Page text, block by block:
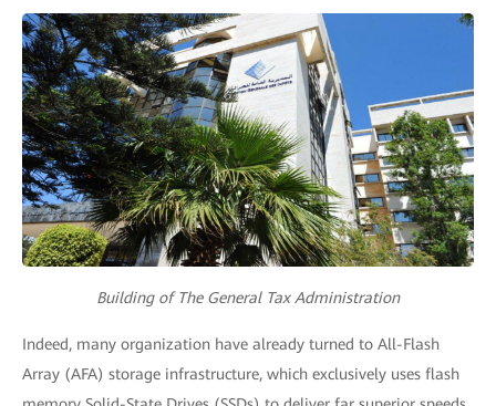
Building of The General Tax Administration
Indeed, many organization have already turned to All-Flash
Array (AFA) storage infrastructure, which exclusively uses flash